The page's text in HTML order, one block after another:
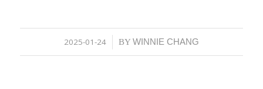
2025-01-24
/ BY WINNIE CHANG